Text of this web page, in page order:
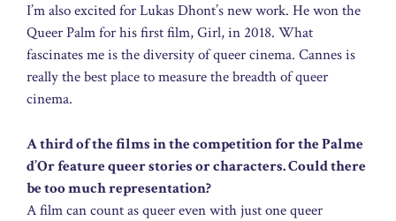
I’m also excited for Lukas Dhont’s new work. He won the
Queer Palm for his first film, Girl, in 2018. What
fascinates me is the diversity of queer cinema. Cannes is
really the best place to measure the breadth of queer
cinema.
A third of the films in the competition for the Palme
d’Or feature queer stories or characters. Could there
be too much representation?
A film can count as queer even with just one queer